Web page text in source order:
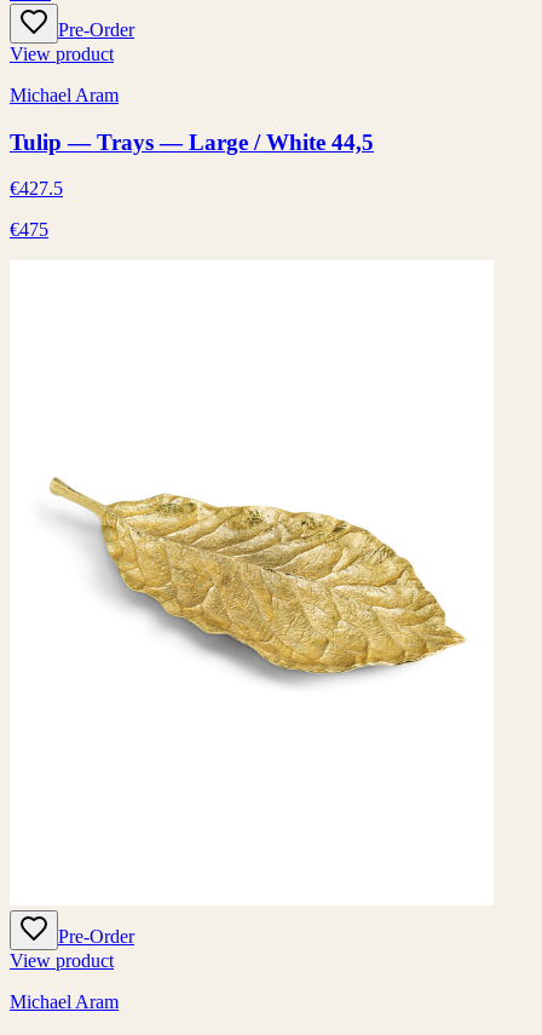
Pre-Order
View product
Michael Aram
Tulip — Trays — Large / White 44,5
€427.5
€475
Pre-Order
View product
Michael Aram